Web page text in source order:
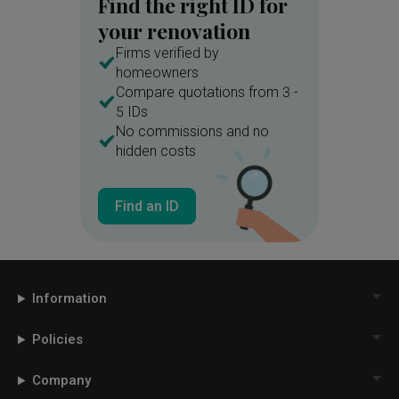
your renovation
Firms verified by
homeowners
Compare quotations from 3 -
5 IDs
No commissions and no
hidden costs
Find an ID
Information
Policies
Company